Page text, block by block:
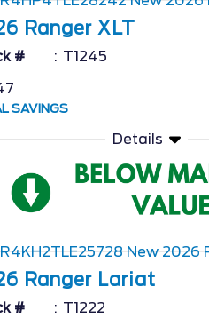
Ranger XLT
#
T1245
SAVINGS
Details
Ranger Lariat
#
T1222